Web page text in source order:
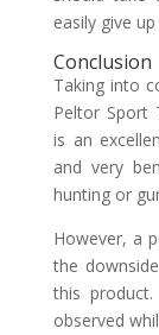
easily give
Conclusion
Taking into
Peltor Sport
is an
and very
hunting or
However, a
the
this
observed